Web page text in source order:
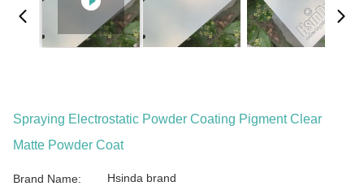
Spraying Electrostatic Powder Coating Pigment Clear
Matte Powder Coat
Brand Name: Hsinda brand